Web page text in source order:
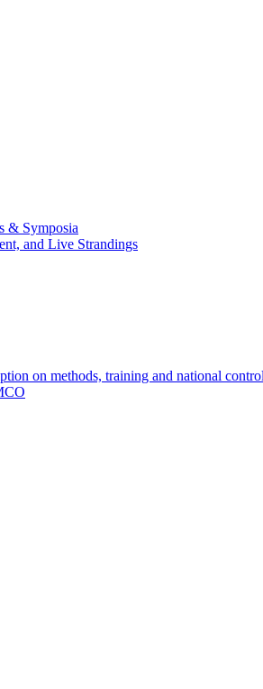
& Symposia
and Live Strandings
on methods, training and national